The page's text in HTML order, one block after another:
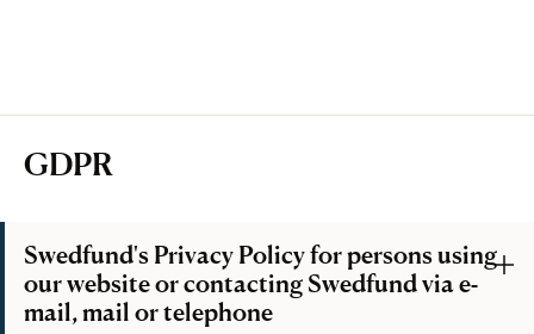
GDPR
Swedfund's Privacy Policy for persons using
our website or contacting Swedfund via e-
mail, mail or telephone